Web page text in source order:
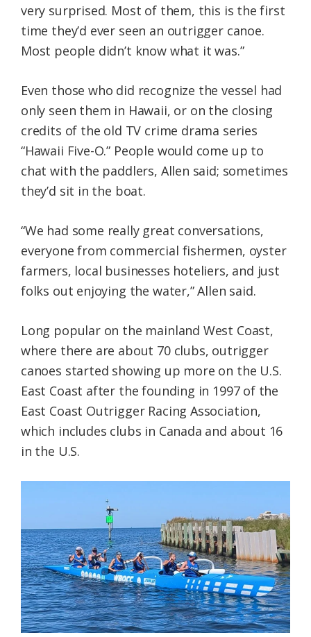
very surprised. Most of them, this is the first
time they’d ever seen an outrigger canoe.
Most people didn’t know what it was.”
Even those who did recognize the vessel had
only seen them in Hawaii, or on the closing
credits of the old TV crime drama series
“Hawaii Five-O.” People would come up to
chat with the paddlers, Allen said; sometimes
they’d sit in the boat.
“We had some really great conversations,
everyone from commercial fishermen, oyster
farmers, local businesses hoteliers, and just
folks out enjoying the water,” Allen said.
Long popular on the mainland West Coast,
where there are about 70 clubs, outrigger
canoes started showing up more on the U.S.
East Coast after the founding in 1997 of the
East Coast Outrigger Racing Association,
which includes clubs in Canada and about 16
in the U.S.